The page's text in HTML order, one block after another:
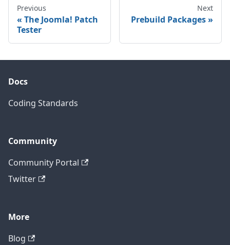
Previous
The Joomla! Patch
Tester
Next
Prebuild Packages
Docs
Coding Standards
Community
Community Portal
Twitter
More
Blog